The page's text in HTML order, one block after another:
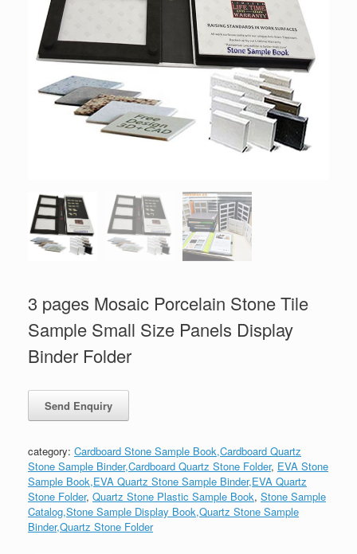
3 pages Mosaic Porcelain Stone Tile
Sample Small Size Panels Display
Binder Folder
category: Cardboard Stone Sample Book,Cardboard Quartz
Stone Sample Binder,Cardboard Quartz Stone Folder, EVA Stone
Sample Book,EVA Quartz Stone Sample Binder,EVA Quartz
Stone Folder, Quartz Stone Plastic Sample Book, Stone Sample
Catalog,Stone Sample Display Book,Quartz Stone Sample
Binder,Quartz Stone Folder